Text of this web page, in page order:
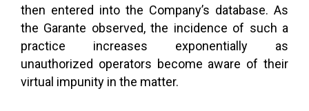
then entered into the Company’s database. As
the Garante observed, the incidence of such a
practice increases exponentially as
unauthorized operators become aware of their
virtual impunity in the matter.